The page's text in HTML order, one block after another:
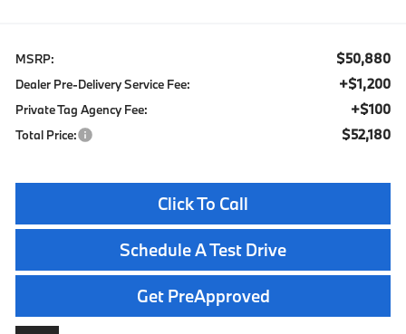
MSRP: $50,880
Dealer Pre-Delivery Service Fee: +$1,200
Private Tag Agency Fee: +$100
Total Price: $52,180
Click To Call
Schedule A Test Drive
Get PreApproved